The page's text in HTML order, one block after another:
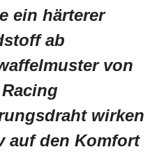
ein härterer
ab
von
wirken
auf den Komfort